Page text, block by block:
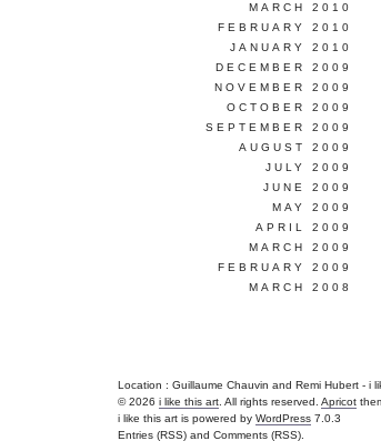
MARCH 2010
FEBRUARY 2010
JANUARY 2010
DECEMBER 2009
NOVEMBER 2009
OCTOBER 2009
SEPTEMBER 2009
AUGUST 2009
JULY 2009
JUNE 2009
MAY 2009
APRIL 2009
MARCH 2009
FEBRUARY 2009
MARCH 2008
Location : Guillaume Chauvin and Remi Hubert - i
© 2026 i like this art . All rights reserved. Apricot
i like this art is powered by WordPress 7.0.3
Entries (RSS) and Comments (RSS)